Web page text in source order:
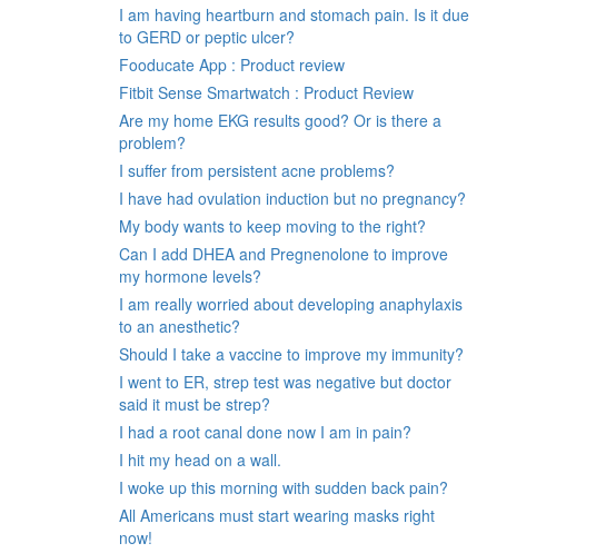
I am having heartburn and stomach pain. Is it due
to GERD or peptic ulcer?
Fooducate App : Product review
Fitbit Sense Smartwatch : Product Review
Are my home EKG results good? Or is there a
problem?
I suffer from persistent acne problems?
I have had ovulation induction but no pregnancy?
My body wants to keep moving to the right?
Can I add DHEA and Pregnenolone to improve
my hormone levels?
I am really worried about developing anaphylaxis
to an anesthetic?
Should I take a vaccine to improve my immunity?
I went to ER, strep test was negative but doctor
said it must be strep?
I had a root canal done now I am in pain?
I hit my head on a wall.
I woke up this morning with sudden back pain?
All Americans must start wearing masks right
now!